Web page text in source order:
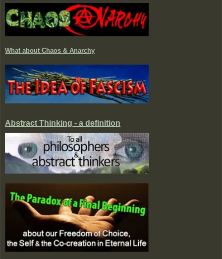
What about Chaos & Anarchy
Abstract Thinking - a definition